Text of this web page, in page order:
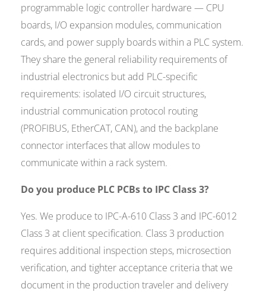
programmable logic controller hardware — CPU
boards, I/O expansion modules, communication
cards, and power supply boards within a PLC system.
They share the general reliability requirements of
industrial electronics but add PLC-specific
requirements: isolated I/O circuit structures,
industrial communication protocol routing
(PROFIBUS, EtherCAT, CAN), and the backplane
connector interfaces that allow modules to
communicate within a rack system.
Do you produce PLC PCBs to IPC Class 3?
Yes. We produce to IPC-A-610 Class 3 and IPC-6012
Class 3 at client specification. Class 3 production
requires additional inspection steps, microsection
verification, and tighter acceptance criteria that we
document in the production traveler and delivery